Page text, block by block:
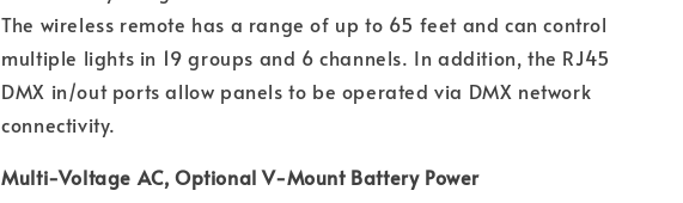
The wireless remote has a range of up to 65 feet and can control
multiple lights in 19 groups and 6 channels. In addition, the RJ45
DMX in/out ports allow panels to be operated via DMX network
connectivity.
Multi-Voltage AC, Optional V-Mount Battery Power